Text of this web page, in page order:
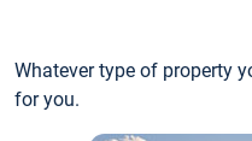
Whatever type of property
for you.